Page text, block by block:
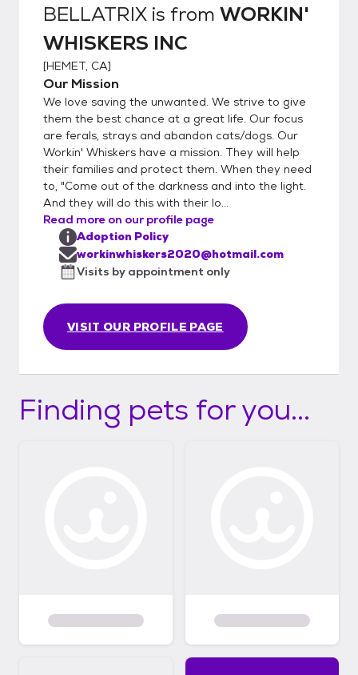
BELLATRIX is from WORKIN'
WHISKERS INC
[HEMET, CA]
Our Mission
We love saving the unwanted. We strive to give
them the best chance at a great life. Our focus
are ferals, strays and abandon cats/dogs. Our
Workin' Whiskers have a mission. They will help
their families and protect them. When they need
to, "Come out of the darkness and into the light.
And they will do this with their lo...
Read more on our profile page
VISIT OUR PROFILE PAGE
Adoption Policy
workinwhiskers2020@hotmail.com
Visits by appointment only
Finding pets for you...